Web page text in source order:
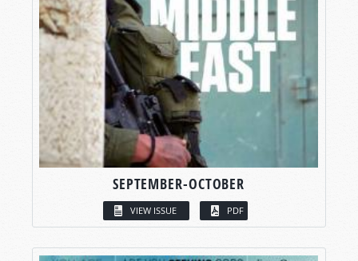
SEPTEMBER-OCTOBER
VIEW ISSUE PDF